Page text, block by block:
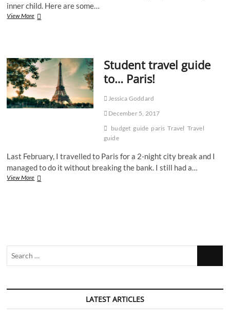
inner child. Here are some…
View MoreA
Paris
Student travel guide
to… Paris!
Jessica Goddard
December 5, 2017
budget guide paris Travel Travel
guide
Last February, I travelled to Paris for a 2-night city break and I
managed to do it without breaking the bank. I still had a…
View MoreStudent
LATEST ARTICLES